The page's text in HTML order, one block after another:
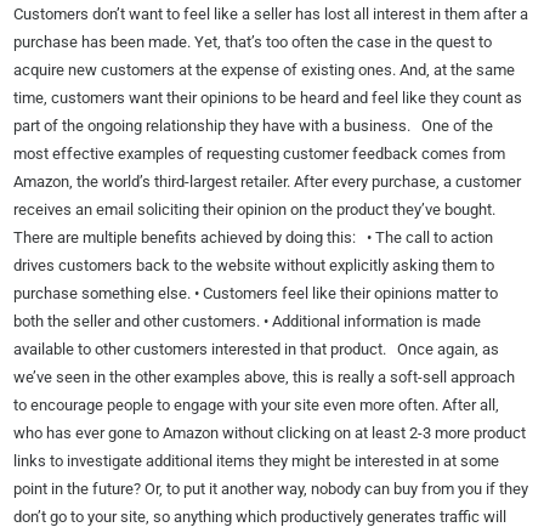
Customers don’t want to feel like a seller has lost all interest in them after a
purchase has been made. Yet, that’s too often the case in the quest to
acquire new customers at the expense of existing ones. And, at the same
time, customers want their opinions to be heard and feel like they count as
part of the ongoing relationship they have with a business. One of the
most effective examples of requesting customer feedback comes from
Amazon, the world’s third-largest retailer. After every purchase, a customer
receives an email soliciting their opinion on the product they’ve bought.
There are multiple benefits achieved by doing this: • The call to action
drives customers back to the website without explicitly asking them to
purchase something else. • Customers feel like their opinions matter to
both the seller and other customers. • Additional information is made
available to other customers interested in that product. Once again, as
we’ve seen in the other examples above, this is really a soft-sell approach
to encourage people to engage with your site even more often. After all,
who has ever gone to Amazon without clicking on at least 2-3 more product
links to investigate additional items they might be interested in at some
point in the future? Or, to put it another way, nobody can buy from you if they
don’t go to your site, so anything which productively generates traffic will